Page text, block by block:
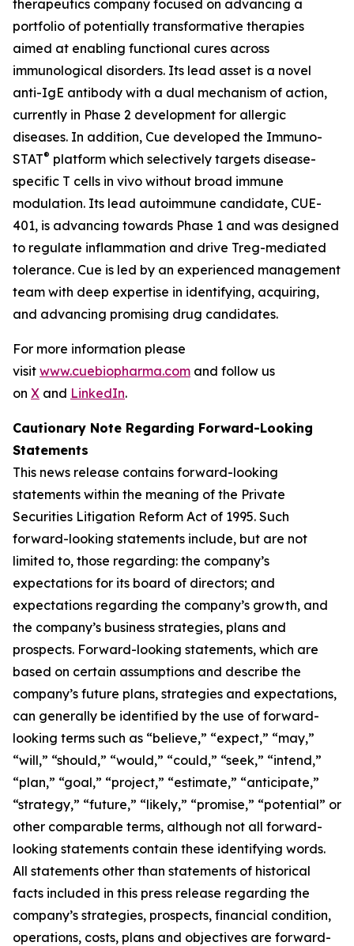
therapeutics company focused on advancing a
portfolio of potentially transformative therapies
aimed at enabling functional cures across
immunological disorders. Its lead asset is a novel
anti-IgE antibody with a dual mechanism of action,
currently in Phase 2 development for allergic
diseases. In addition, Cue developed the Immuno-
STAT® platform which selectively targets disease-
specific T cells in vivo without broad immune
modulation. Its lead autoimmune candidate, CUE-
401, is advancing towards Phase 1 and was designed
to regulate inflammation and drive Treg-mediated
tolerance. Cue is led by an experienced management
team with deep expertise in identifying, acquiring,
and advancing promising drug candidates.
For more information please
visit www.cuebiopharma.com and follow us
on X and LinkedIn.
Cautionary Note Regarding Forward-Looking
Statements
This news release contains forward-looking
statements within the meaning of the Private
Securities Litigation Reform Act of 1995. Such
forward-looking statements include, but are not
limited to, those regarding: the company’s
expectations for its board of directors; and
expectations regarding the company’s growth, and
the company’s business strategies, plans and
prospects. Forward-looking statements, which are
based on certain assumptions and describe the
company’s future plans, strategies and expectations,
can generally be identified by the use of forward-
looking terms such as “believe,” “expect,” “may,”
“will,” “should,” “would,” “could,” “seek,” “intend,”
“plan,” “goal,” “project,” “estimate,” “anticipate,”
“strategy,” “future,” “likely,” “promise,” “potential” or
other comparable terms, although not all forward-
looking statements contain these identifying words.
All statements other than statements of historical
facts included in this press release regarding the
company’s strategies, prospects, financial condition,
operations, costs, plans and objectives are forward-